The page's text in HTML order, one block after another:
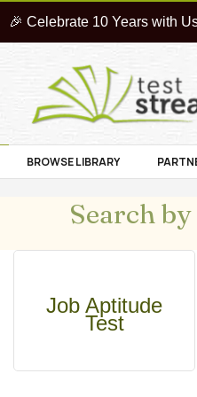
🎉 Celebrate 10 Years with
BROWSE LIBRARY
Search
Job Aptitude
Test